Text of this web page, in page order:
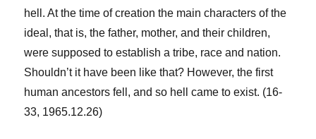
hell. At the time of creation the main characters of the
ideal, that is, the father, mother, and their children,
were supposed to establish a tribe, race and nation.
Shouldn’t it have been like that? However, the first
human ancestors fell, and so hell came to exist. (16-
33, 1965.12.26)